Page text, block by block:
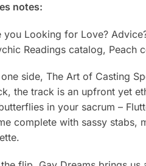
notes:
you Looking for Love?
Readings catalog, Peach
one side, The Art of Casting
the track is an upfront yet
in your sacrum –
complete with sassy stabs,